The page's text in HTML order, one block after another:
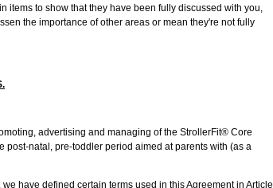
to show that they have been fully discussed with you,
the importance of other areas or mean they're not fully
advertising and managing of the StrollerFit® Core
post-natal, pre-toddler period aimed at parents with (as a
have defined certain terms used in this Agreement in Article